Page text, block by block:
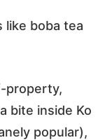
like boba tea
property,
bite inside Ko
popular),